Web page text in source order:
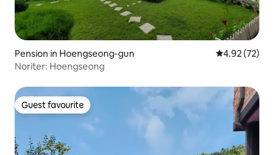
Pension in Hoengseong-gun 4.92 out of 5
4.92 (72)
Noriter: Hoengseong
Guest favourite
Guest favourite